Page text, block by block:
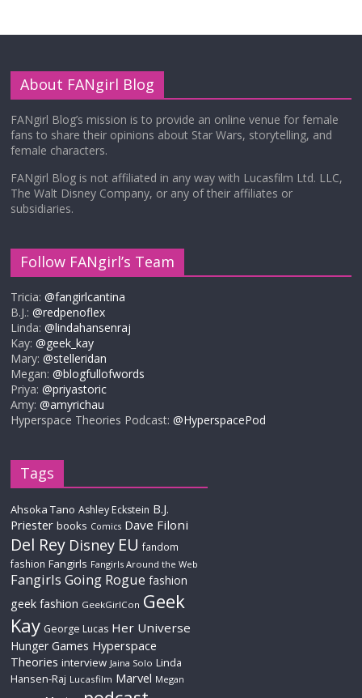
About FANgirl Blog
FANgirl Blog’s mission is to provide an online venue for female
fans to share their opinions about Star Wars, storytelling, and
female characters.
FANgirl Blog is not affiliated in any way with Lucasfilm Ltd. LLC,
The Walt Disney Company, or any of their affiliates or
subsidiaries.
Follow FANgirl’s Team
Tricia:@fangirlcantina
B.J.:@redpenoflex
Linda:@lindahansenraj
Kay:@geek_kay
Mary:@stelleridan
Megan:@blogfullofwords
Priya:@priyastoric
Amy:@amyrichau
Hyperspace Theories Podcast:@HyperspacePod
Tags
Ahsoka Tano Ashley Eckstein B.J.
Priester books Comics Dave Filoni
Del Rey Disney EU fandom
fashion Fangirls Fangirls Around the Web
Fangirls Going Rogue fashion
geek fashion GeekGirlCon Geek
Kay George Lucas Her Universe
Hunger Games Hyperspace
Theories interview Jaina Solo Linda
Hansen-Raj Lucasfilm Marvel Megan